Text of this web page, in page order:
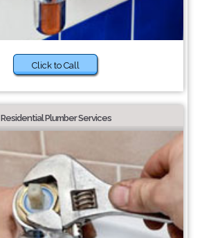
Click to Call
Residential Plumber Services